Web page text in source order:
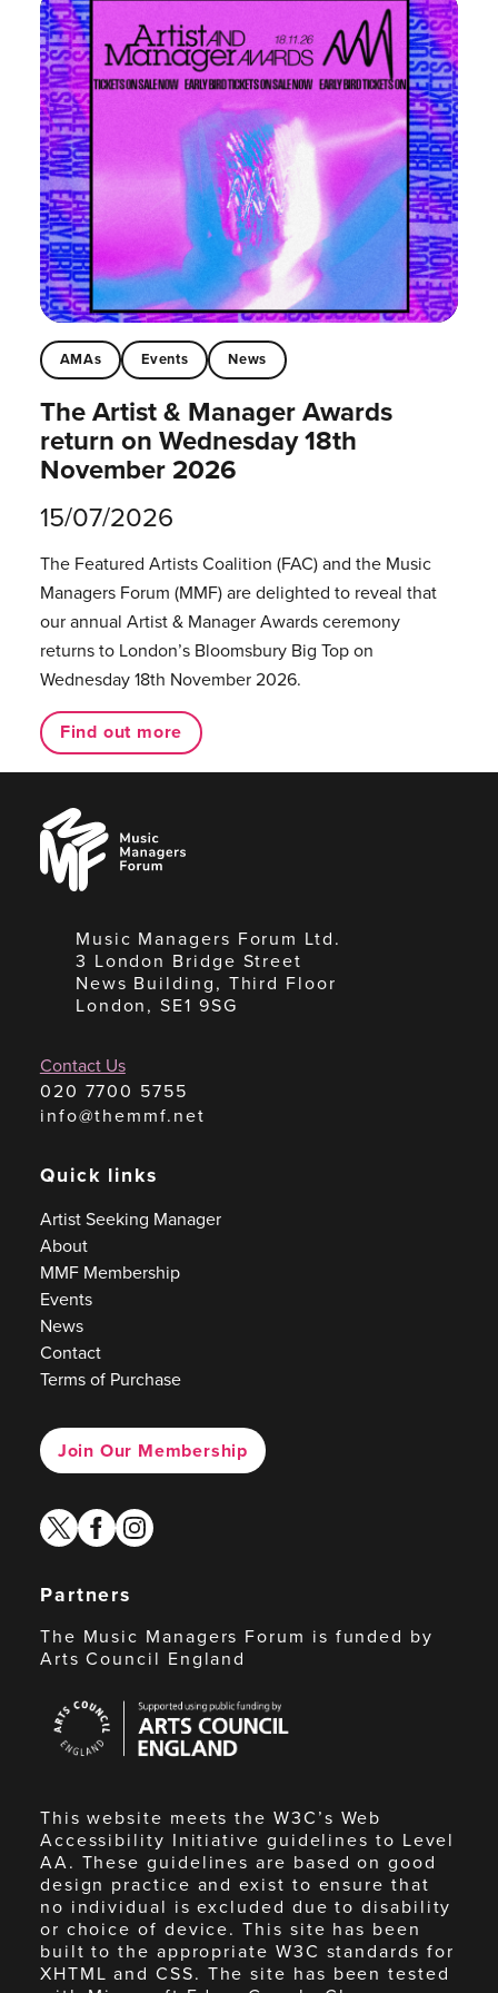
AMAs Events News
The Artist & Manager Awards
return on Wednesday 18th
November 2026
15/07/2026
The Featured Artists Coalition (FAC) and the Music
Managers Forum (MMF) are delighted to reveal that
our annual Artist & Manager Awards ceremony
returns to London’s Bloomsbury Big Top on
Wednesday 18th November 2026.
Find out more
Music
Managers
Forum
Music Managers Forum Ltd.
3 London Bridge Street
News Building, Third Floor
London, SE1 9SG
Contact Us
020 7700 5755
info@themmf.net
Quick links
Artist Seeking Manager
About
MMF Membership
Events
News
Contact
Terms of Purchase
Join Our Membership
twitterfacebook
instagram
Partners
The Music Managers Forum is funded by
Arts Council England
Council
England
This website meets the W3C’s Web
Accessibility Initiative guidelines to Level
AA. These guidelines are based on good
design practice and exist to ensure that
no individual is excluded due to disability
or choice of device. This site has been
built to the appropriate W3C standards for
XHTML and CSS. The site has been tested